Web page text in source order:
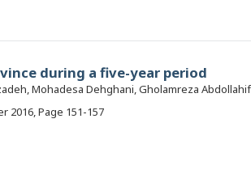
during a five-year period
Mohadesa Dehghani, Gholamreza
2016, Page 151-157